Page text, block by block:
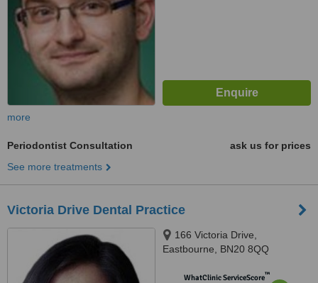
more
Periodontist Consultation
ask us for prices
See more treatments
Victoria Drive Dental Practice
166 Victoria Drive,
Eastbourne, BN20 8QQ
WhatClinic ServiceScore™